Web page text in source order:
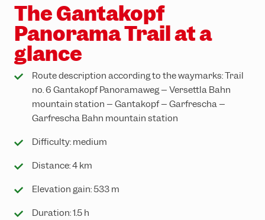
The Gantakopf
Panorama Trail at a
glance
Route description according to the waymarks: Trail
no. 6 Gantakopf Panoramaweg – Versettla Bahn
mountain station – Gantakopf – Garfrescha –
Garfrescha Bahn mountain station
Difficulty: medium
Distance: 4 km
Elevation gain: 533 m
Duration: 1.5 h